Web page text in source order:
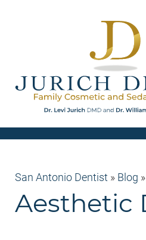
San Antonio Dentist » Blog »
Aesthetic